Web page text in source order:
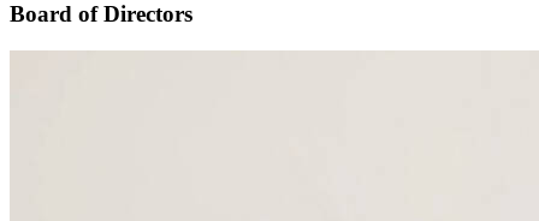
Board of Directors